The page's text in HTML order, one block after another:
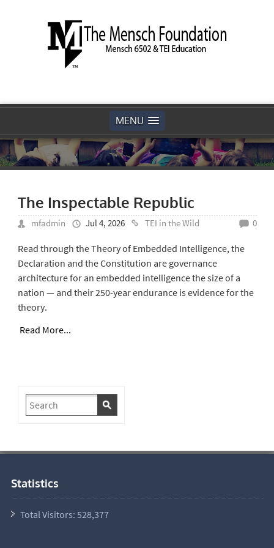
MENU
The Inspectable Republic
mfadmin Jul 4, 2026 TEI in the Wild 0
Read through the Theory of Embedded Intelligence, the
Declaration and the Constitution are governance
architecture for an embedded intelligence the size of a
nation — and their 250-year endurance is evidence for the
theory.
Read More...
Statistics
Total Visitors: 528,377